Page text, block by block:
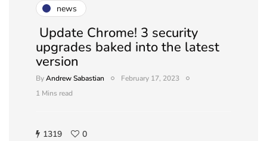
news
Update Chrome! 3 security
upgrades baked into the latest
version
ByAndrew Sabastian
February 17, 2023
1 Mins read
1319 0